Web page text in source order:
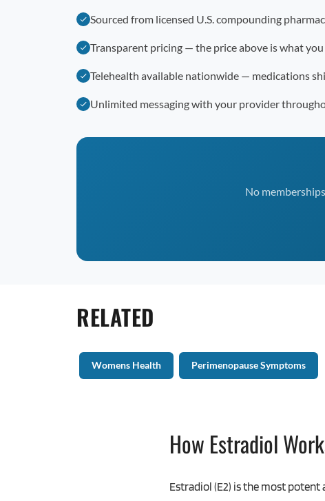
Sourced from licensed U.S. compounding
Transparent pricing — the price above is what you
Telehealth available nationwide — medications
Unlimited messaging with your provider
No
RELATED
Womens Health Perimenopause Symptoms
How Estradiol
Estradiol (E2) is the most